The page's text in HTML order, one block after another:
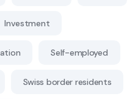
Investment
Self-employed
Swiss border residents